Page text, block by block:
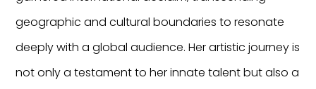
geographic and cultural boundaries to resonate
deeply with a global audience. Her artistic journey is
not only a testament to her innate talent but also a